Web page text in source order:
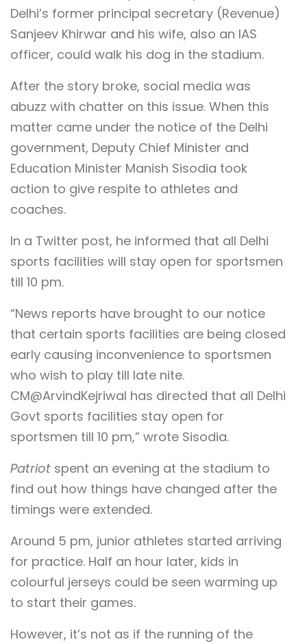
Delhi’s former principal secretary (Revenue)
Sanjeev Khirwar and his wife, also an IAS
officer, could walk his dog in the stadium.
After the story broke, social media was
abuzz with chatter on this issue. When this
matter came under the notice of the Delhi
government, Deputy Chief Minister and
Education Minister Manish Sisodia took
action to give respite to athletes and
coaches.
In a Twitter post, he informed that all Delhi
sports facilities will stay open for sportsmen
till 10 pm.
“News reports have brought to our notice
that certain sports facilities are being closed
early causing inconvenience to sportsmen
who wish to play till late nite.
CM@ArvindKejriwal has directed that all Delhi
Govt sports facilities stay open for
sportsmen till 10 pm,” wrote Sisodia.
Patriot spent an evening at the stadium to
find out how things have changed after the
timings were extended.
Around 5 pm, junior athletes started arriving
for practice. Half an hour later, kids in
colourful jerseys could be seen warming up
to start their games.
However, it’s not as if the running of the